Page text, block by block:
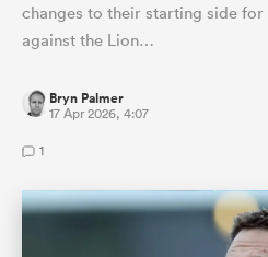
changes to their starting side for
against the Lion…
Bryn Palmer
17 Apr 2026, 4:07
1